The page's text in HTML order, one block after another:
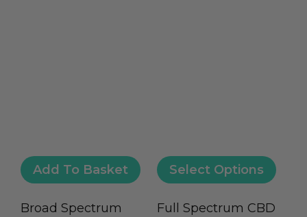
Add To Basket
Broad Spectrum
Select Options
Full Spectrum CBD